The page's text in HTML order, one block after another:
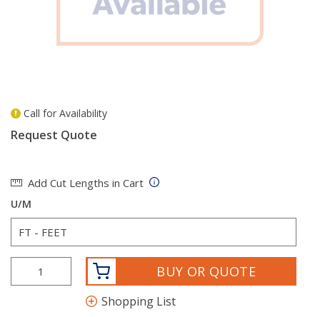
Call for Availability
Request Quote
Add Cut Lengths in Cart
U/M
BUY OR QUOTE
Shopping List